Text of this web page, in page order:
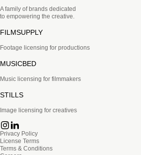
A family of brands dedicated
to empowering the creative.
FILMSUPPLY
Footage licensing for productions
MUSICBED
Music licensing for filmmakers
STILLS
Image licensing for creatives
Privacy Policy
License Terms
Terms & Conditions